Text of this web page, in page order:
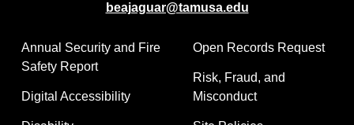
beajaguar@tamusa.edu
Annual Security and Fire
Safety Report
Digital Accessibility
Open Records Request
Risk, Fraud, and
Misconduct